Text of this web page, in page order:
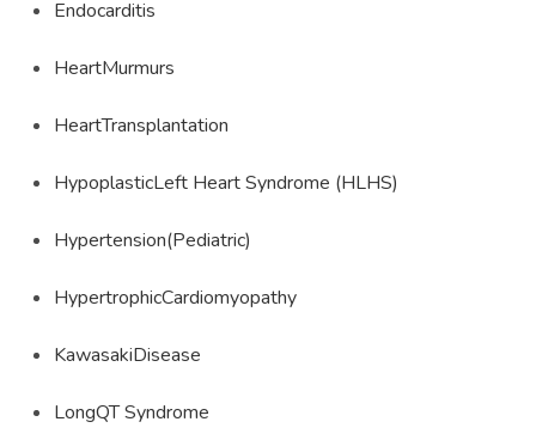
Endocarditis
HeartMurmurs
HeartTransplantation
HypoplasticLeft Heart Syndrome (HLHS)
Hypertension(Pediatric)
HypertrophicCardiomyopathy
KawasakiDisease
LongQT Syndrome